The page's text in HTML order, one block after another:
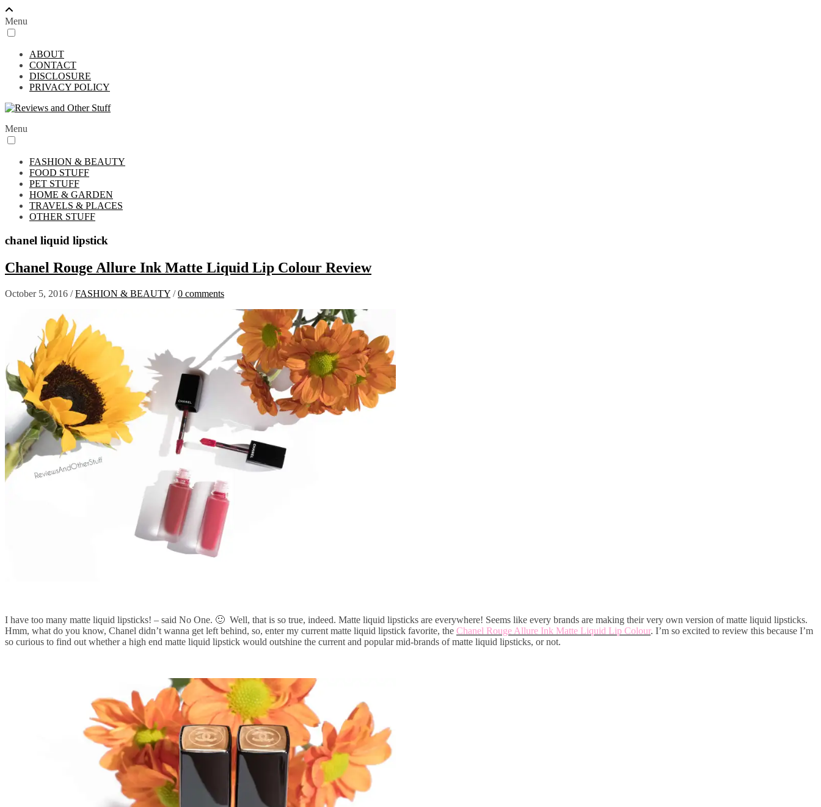
Menu
ABOUT
CONTACT
DISCLOSURE
PRIVACY POLICY
Menu
FASHION & BEAUTY
FOOD STUFF
PET STUFF
HOME & GARDEN
TRAVELS & PLACES
OTHER STUFF
chanel liquid lipstick
Chanel Rouge Allure Ink Matte Liquid Lip Colour Review
October 5, 2016 /FASHION & BEAUTY /0 comments
I have too many matte liquid lipsticks! – said No One. 🙂 Well, that is so true, indeed. Matte liquid lipsticks are everywhere! Seems like every brands are making their very own version of matte liquid lipsticks.
Hmm, what do you know, Chanel didn’t wanna get left behind, so, enter my current matte liquid lipstick favorite, the Chanel Rouge Allure Ink Matte Liquid Lip Colour. I’m so excited to review this because I’m
so curious to find out whether a high end matte liquid lipstick would outshine the current and popular mid-brands of matte liquid lipsticks, or not.